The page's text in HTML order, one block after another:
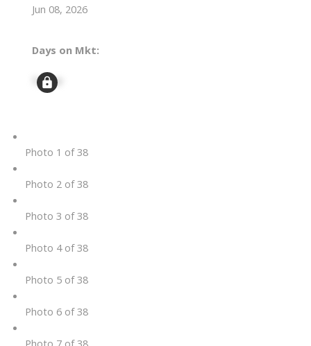
Jun 08, 2026
Days on Mkt:
Signup
Photo 1 of 38
Photo 2 of 38
Photo 3 of 38
Photo 4 of 38
Photo 5 of 38
Photo 6 of 38